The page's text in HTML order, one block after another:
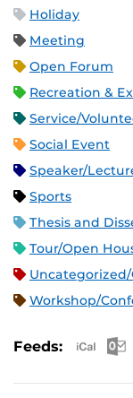
Holiday
Meeting
Open Forum
Recreation &
Service/
Social Event
Speaker/
Sports
Thesis and
Tour/Open
Workshop/
Feeds: